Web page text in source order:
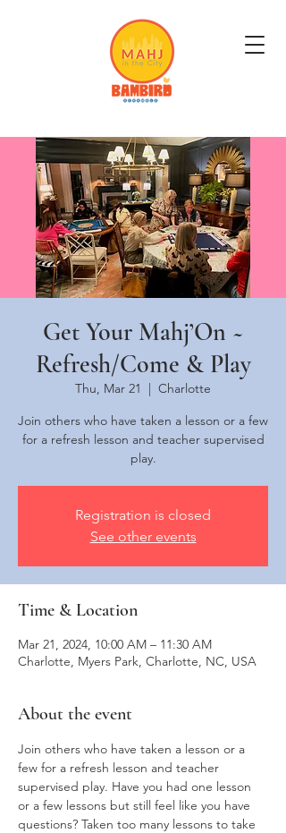
Get Mahj'n...It's Good For You
Get Your Mahj’On ~
Refresh/Come & Play
Thu, Mar 21
  |
Charlotte
Join others who have taken a lesson or a few
for a refresh lesson and teacher supervised
play.
Registration is closed
See other events
Time & Location
Mar 21, 2024, 10:00 AM – 11:30 AM
Charlotte, Myers Park, Charlotte, NC, USA
About the event
Join others who have taken a lesson or a
few for a refresh lesson and teacher
supervised play. Have you had one lesson
or a few lessons but still feel like you have
questions? Taken too many lessons to take